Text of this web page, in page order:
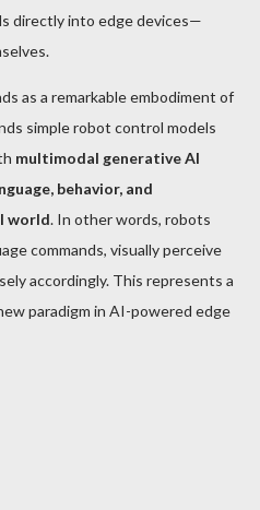
directly into edge devices—
as a remarkable embodiment of
simple robot control models
multimodal generative AI
behavior, and
world. In other words, robots
commands, visually perceive
accordingly. This represents a
paradigm in AI-powered edge